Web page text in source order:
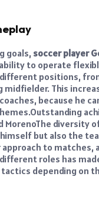
goals, soccer player
to operate
different positions,
This
because he
Outstanding
MorenoThe diversity
but also the
to matches,
roles has
depending on